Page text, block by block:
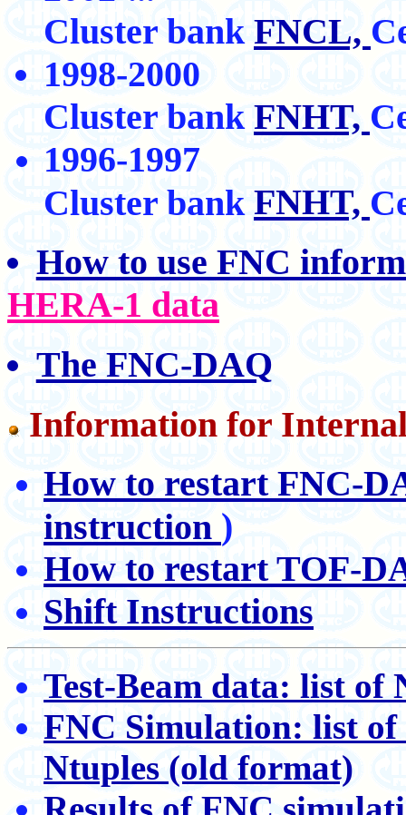
Cluster bank FNCL,
1998-2000
Cluster bank FNHT,
1996-1997
Cluster bank FNHT,
How to use FNC
HERA-1 data
The FNC-DAQ
Information for
How to restart FNC-
instruction )
How to restart TOF-
Shift Instructions
Test-Beam data: list of
FNC Simulation: list of
Ntuples (old format)